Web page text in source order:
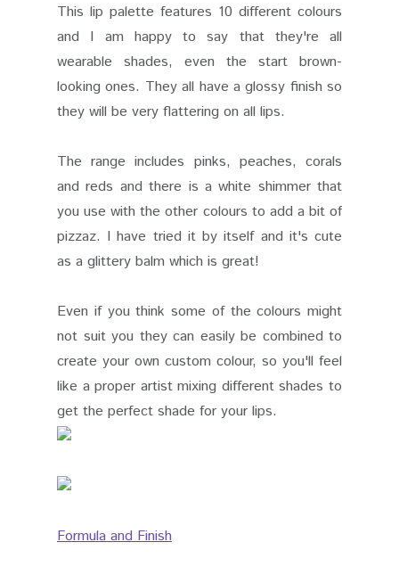
This lip palette features 10 different colours
and I am happy to say that they're all
wearable shades, even the start brown-
looking ones. They all have a glossy finish so
they will be very flattering on all lips.
The range includes pinks, peaches, corals
and reds and there is a white shimmer that
you use with the other colours to add a bit of
pizzaz. I have tried it by itself and it's cute
as a glittery balm which is great!
Even if you think some of the colours might
not suit you they can easily be combined to
create your own custom colour, so you'll feel
like a proper artist mixing different shades to
get the perfect shade for your lips.
Formula and Finish